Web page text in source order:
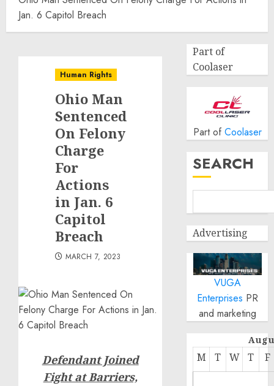
Jan. 6 Capitol Breach
Human Rights
Ohio Man
Sentenced
On Felony
Charge
For
Actions
in Jan. 6
Capitol
Breach
MARCH 7, 2023
Defendant Joined
Fight at Barriers,
Part of
Coolaser
Part of Coolaser
SEARCH
Advertising
VUGA
Enterprises PR
and marketing
M T W T F